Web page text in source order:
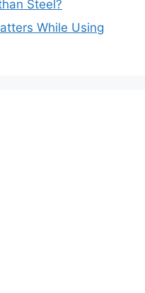
Steel?
While Using